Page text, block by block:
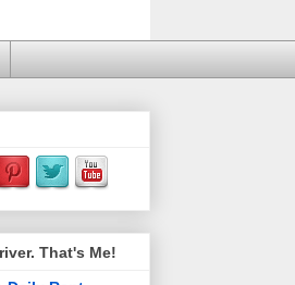
That's Me!